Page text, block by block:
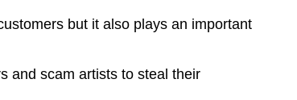
but it also plays an important
and scam artists to steal their